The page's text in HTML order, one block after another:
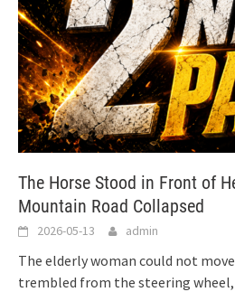
The Horse Stood in Front of
Mountain Road Collapsed
2026-05-13 admin
The elderly woman could not
trembled from the steering